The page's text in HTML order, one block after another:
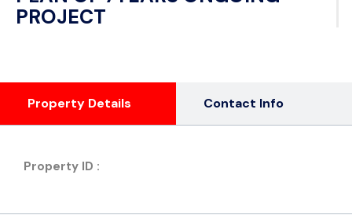
PROJECT
Property Details Contact Info
Property ID :